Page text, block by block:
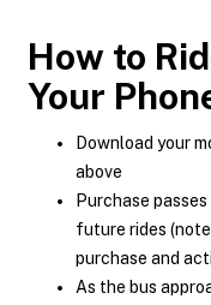
How to
Your
Download your
above
Purchase
future rides
purchase and
As the bus